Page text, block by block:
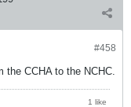
#458
CCHA to the NCHC.
1 like